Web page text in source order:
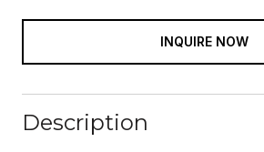
INQUIRE NOW
Description